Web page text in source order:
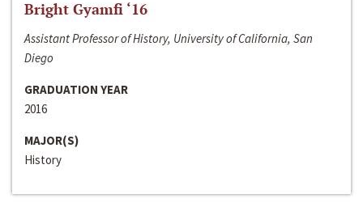
Bright Gyamfi ‘16
Assistant Professor of History, University of California, San
Diego
GRADUATION YEAR
2016
MAJOR(S)
History